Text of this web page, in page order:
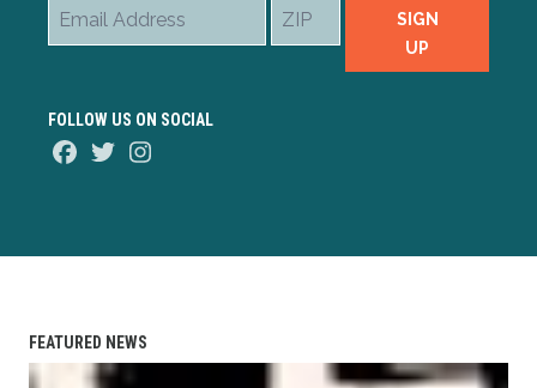
Email
ZIP
SIGN
UP
FOLLOW US ON SOCIAL
Facebook
Twitter
FEATURED NEWS
AFL-CIO Observes International Human Rights Day